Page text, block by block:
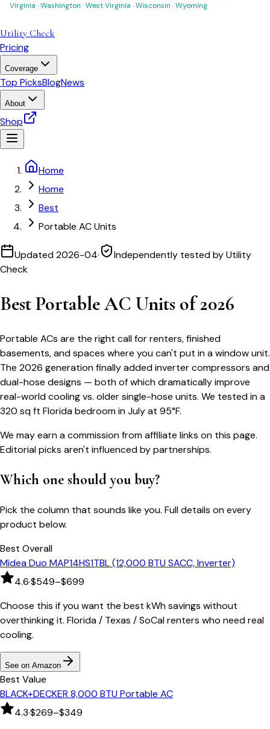
Virginia ·Washington ·West Virginia ·Wisconsin ·Wyoming
Utility Check
Pricing
Coverage
Top PicksBlogNews
About
Shop
Home
Home
Best
Portable AC Units
Updated2026-04·
Independently tested by Utility
Check
Best Portable AC Units of 2026
Portable ACs are the right call for renters, finished
basements, and spaces where you can't put in a window unit.
The 2026 generation finally added inverter compressors and
dual-hose designs — both of which dramatically improve
real-world cooling vs. older single-hose units. We tested in a
320 sq ft Florida bedroom in July at 95°F.
We may earn a commission from affiliate links on this page.
Editorial picks aren't influenced by partnerships.
Which one should you buy?
Pick the column that sounds like you. Full details on every
product below.
Best Overall
Midea Duo MAP14HS1TBL (12,000 BTU SACC, Inverter)
4.6·$549–$699
Choose this if you want the best kWh savings without
overthinking it. Florida / Texas / SoCal renters who need real
cooling.
See on Amazon
Best Value
BLACK+DECKER 8,000 BTU Portable AC
4.3·$269–$349